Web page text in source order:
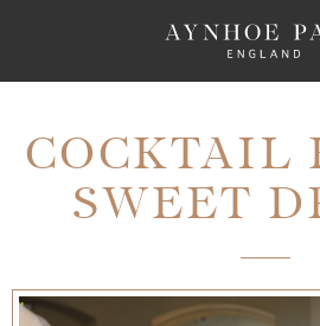
HISTORY
COCKTAIL
SWEET